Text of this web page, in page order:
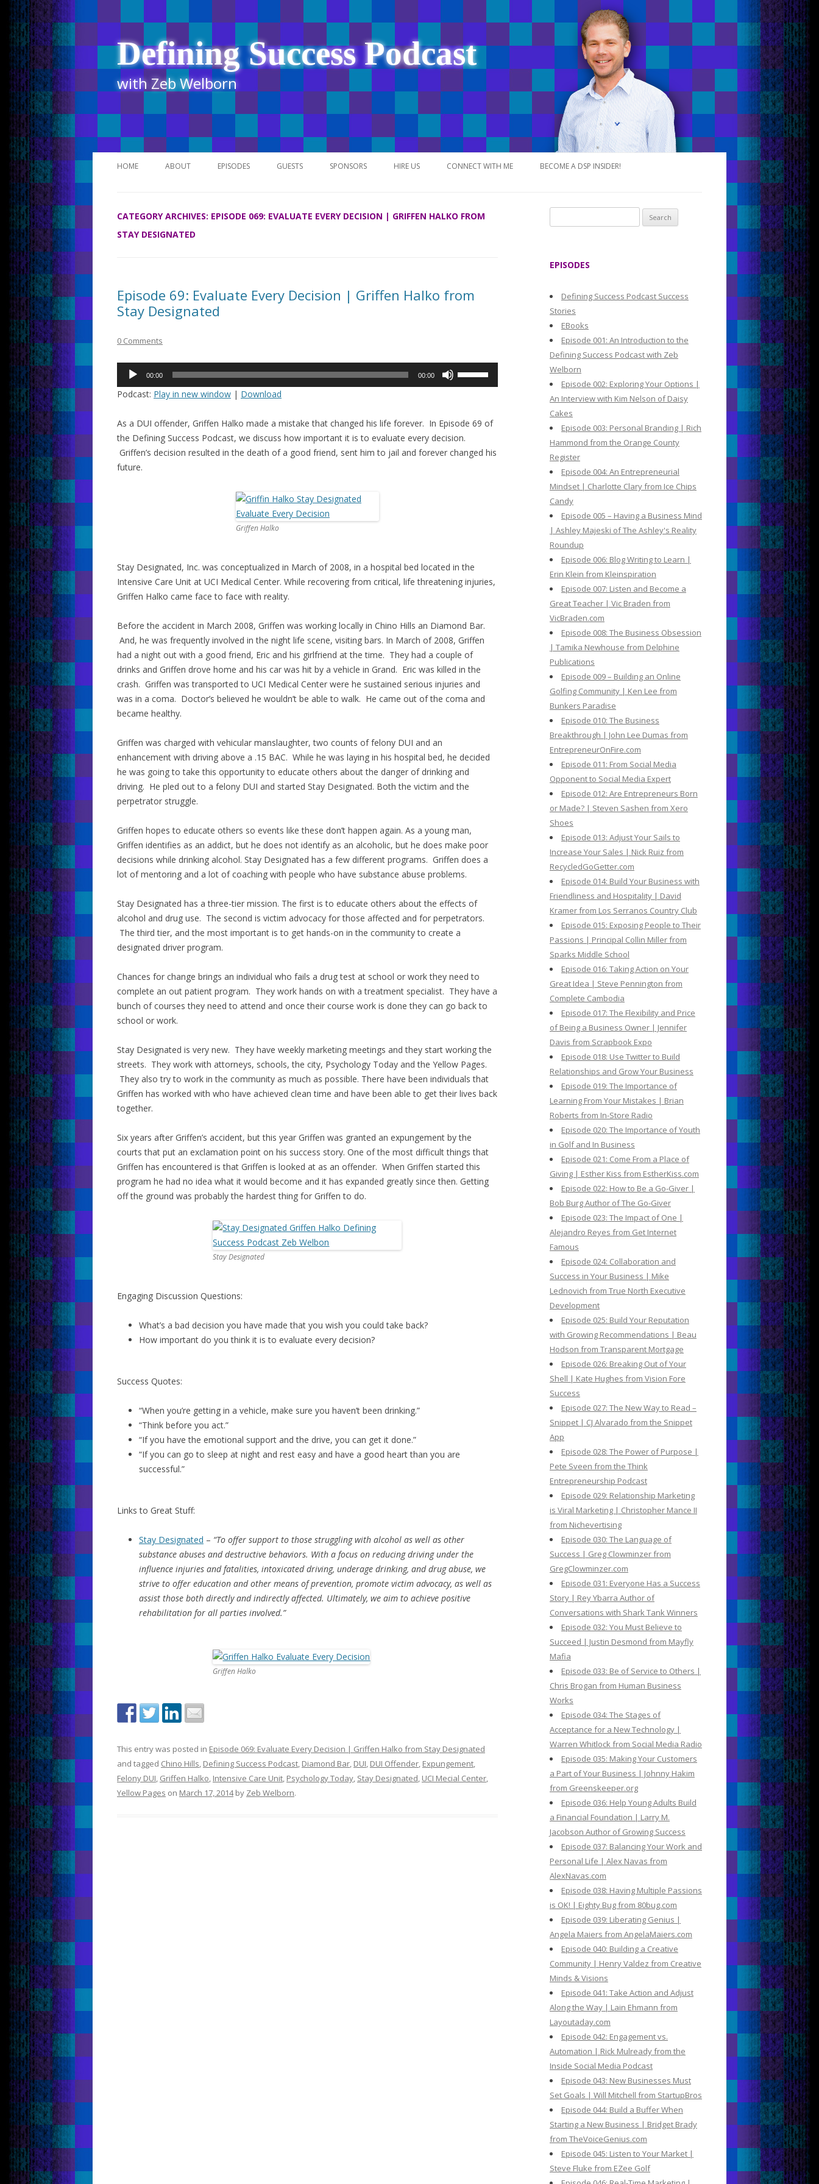
Defining Success Podcast
with Zeb Welborn
Skip
to
HOME ABOUT EPISODES
ITUNES
GUESTS SPONSORS HIRE US CONNECT WITH ME BECOME A DSP INSIDER!
CATEGORY ARCHIVES: EPISODE 069: EVALUATE EVERY DECISION | GRIFFEN HALKO FROM
STAY DESIGNATED
Episode 69: Evaluate Every Decision | Griffen Halko from
Stay Designated
0 Comments
Audio
00:00 00:00
to
increase
or
Podcast: Play in new window | Download
As a DUI offender, Griffen Halko made a mistake that changed his life forever. In Episode 69 of
the Defining Success Podcast, we discuss how important it is to evaluate every decision.
Griffen’s decision resulted in the death of a good friend, sent him to jail and forever changed his
future.
Griffen Halko
Stay Designated, Inc. was conceptualized in March of 2008, in a hospital bed located in the
Intensive Care Unit at UCI Medical Center. While recovering from critical, life threatening injuries,
Griffen Halko came face to face with reality.
Before the accident in March 2008, Griffen was working locally in Chino Hills an Diamond Bar.
And, he was frequently involved in the night life scene, visiting bars. In March of 2008, Griffen
had a night out with a good friend, Eric and his girlfriend at the time. They had a couple of
drinks and Griffen drove home and his car was hit by a vehicle in Grand. Eric was killed in the
crash. Griffen was transported to UCI Medical Center were he sustained serious injuries and
was in a coma. Doctor’s believed he wouldn’t be able to walk. He came out of the coma and
became healthy.
Griffen was charged with vehicular manslaughter, two counts of felony DUI and an
enhancement with driving above a .15 BAC. While he was laying in his hospital bed, he decided
he was going to take this opportunity to educate others about the danger of drinking and
driving. He pled out to a felony DUI and started Stay Designated. Both the victim and the
perpetrator struggle.
Griffen hopes to educate others so events like these don’t happen again. As a young man,
Griffen identifies as an addict, but he does not identify as an alcoholic, but he does make poor
decisions while drinking alcohol. Stay Designated has a few different programs. Griffen does a
lot of mentoring and a lot of coaching with people who have substance abuse problems.
Stay Designated has a three-tier mission. The first is to educate others about the effects of
alcohol and drug use. The second is victim advocacy for those affected and for perpetrators.
The third tier, and the most important is to get hands-on in the community to create a
designated driver program.
Chances for change brings an individual who fails a drug test at school or work they need to
complete an out patient program. They work hands on with a treatment specialist. They have a
bunch of courses they need to attend and once their course work is done they can go back to
school or work.
Stay Designated is very new. They have weekly marketing meetings and they start working the
streets. They work with attorneys, schools, the city, Psychology Today and the Yellow Pages.
They also try to work in the community as much as possible. There have been individuals that
Griffen has worked with who have achieved clean time and have been able to get their lives back
together.
Six years after Griffen’s accident, but this year Griffen was granted an expungement by the
courts that put an exclamation point on his success story. One of the most difficult things that
Griffen has encountered is that Griffen is looked at as an offender. When Griffen started this
program he had no idea what it would become and it has expanded greatly since then. Getting
off the ground was probably the hardest thing for Griffen to do.
Stay Designated
Engaging Discussion Questions:
What’s a bad decision you have made that you wish you could take back?
How important do you think it is to evaluate every decision?
Success Quotes:
“When you’re getting in a vehicle, make sure you haven’t been drinking.”
“Think before you act.”
“If you have the emotional support and the drive, you can get it done.”
“If you can go to sleep at night and rest easy and have a good heart than you are
successful.”
Links to Great Stuff:
Stay Designated – “To offer support to those struggling with alcohol as well as other
substance abuses and destructive behaviors. With a focus on reducing driving under the
influence injuries and fatalities, intoxicated driving, underage drinking, and drug abuse, we
strive to offer education and other means of prevention, promote victim advocacy, as well as
assist those both directly and indirectly affected. Ultimately, we aim to achieve positive
rehabilitation for all parties involved.”
Griffen Halko
This entry was posted in Episode 069: Evaluate Every Decision | Griffen Halko from Stay Designated
and tagged Chino Hills, Defining Success Podcast, Diamond Bar, DUI, DUI Offender, Expungement,
Felony DUI, Griffen Halko, Intensive Care Unit, Psychology Today, Stay Designated, UCI Mecial Center,
Yellow Pages on March 17, 2014by Zeb Welborn.
e
o
EPISODES
Defining Success Podcast Success
Stories
EBooks
Episode 001: An Introduction to the
Defining Success Podcast with Zeb
Welborn
Episode 002: Exploring Your Options |
An Interview with Kim Nelson of Daisy
Cakes
Episode 003: Personal Branding | Rich
Hammond from the Orange County
Register
Episode 004: An Entrepreneurial
Mindset | Charlotte Clary from Ice Chips
Candy
Episode 005 – Having a Business Mind
| Ashley Majeski of The Ashley's Reality
Roundup
Episode 006: Blog Writing to Learn |
Erin Klein from Kleinspiration
Episode 007: Listen and Become a
Great Teacher | Vic Braden from
VicBraden.com
Episode 008: The Business Obsession
| Tamika Newhouse from Delphine
Publications
Episode 009 – Building an Online
Golfing Community | Ken Lee from
Bunkers Paradise
Episode 010: The Business
Breakthrough | John Lee Dumas from
EntrepreneurOnFire.com
Episode 011: From Social Media
Opponent to Social Media Expert
Episode 012: Are Entrepreneurs Born
or Made? | Steven Sashen from Xero
Shoes
Episode 013: Adjust Your Sails to
Increase Your Sales | Nick Ruiz from
RecycledGoGetter.com
Episode 014: Build Your Business with
Friendliness and Hospitality | David
Kramer from Los Serranos Country Club
Episode 015: Exposing People to Their
Passions | Principal Collin Miller from
Sparks Middle School
Episode 016: Taking Action on Your
Great Idea | Steve Pennington from
Complete Cambodia
Episode 017: The Flexibility and Price
of Being a Business Owner | Jennifer
Davis from Scrapbook Expo
Episode 018: Use Twitter to Build
Relationships and Grow Your Business
Episode 019: The Importance of
Learning From Your Mistakes | Brian
Roberts from In-Store Radio
Episode 020: The Importance of Youth
in Golf and In Business
Episode 021: Come From a Place of
Giving | Esther Kiss from EstherKiss.com
Episode 022: How to Be a Go-Giver |
Bob Burg Author of The Go-Giver
Episode 023: The Impact of One |
Alejandro Reyes from Get Internet
Famous
Episode 024: Collaboration and
Success in Your Business | Mike
Lednovich from True North Executive
Development
Episode 025: Build Your Reputation
with Growing Recommendations | Beau
Hodson from Transparent Mortgage
Episode 026: Breaking Out of Your
Shell | Kate Hughes from Vision Fore
Success
Episode 027: The New Way to Read –
Snippet | CJ Alvarado from the Snippet
App
Episode 028: The Power of Purpose |
Pete Sveen from the Think
Entrepreneurship Podcast
Episode 029: Relationship Marketing
is Viral Marketing | Christopher Mance II
from Nichevertising
Episode 030: The Language of
Success | Greg Clowminzer from
GregClowminzer.com
Episode 031: Everyone Has a Success
Story | Rey Ybarra Author of
Conversations with Shark Tank Winners
Episode 032: You Must Believe to
Succeed | Justin Desmond from Mayfly
Mafia
Episode 033: Be of Service to Others |
Chris Brogan from Human Business
Works
Episode 034: The Stages of
Acceptance for a New Technology |
Warren Whitlock from Social Media Radio
Episode 035: Making Your Customers
a Part of Your Business | Johnny Hakim
from Greenskeeper.org
Episode 036: Help Young Adults Build
a Financial Foundation | Larry M.
Jacobson Author of Growing Success
Episode 037: Balancing Your Work and
Personal Life | Alex Navas from
AlexNavas.com
Episode 038: Having Multiple Passions
is OK! | Eighty Bug from 80bug.com
Episode 039: Liberating Genius |
Angela Maiers from AngelaMaiers.com
Episode 040: Building a Creative
Community | Henry Valdez from Creative
Minds & Visions
Episode 041: Take Action and Adjust
Along the Way | Lain Ehmann from
Layoutaday.com
Episode 042: Engagement vs.
Automation | Rick Mulready from the
Inside Social Media Podcast
Episode 043: New Businesses Must
Set Goals | Will Mitchell from StartupBros
Episode 044: Build a Buffer When
Starting a New Business | Bridget Brady
from TheVoiceGenius.com
Episode 045: Listen to Your Market |
Steve Fluke from EZee Golf